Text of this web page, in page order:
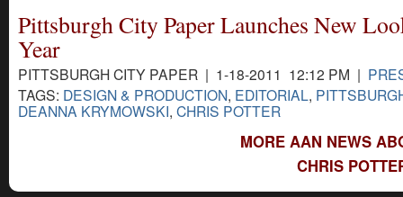
Pittsburgh City Paper Launches New
Year
PITTSBURGH CITY PAPER | 1-18-2011 12:12 PM |
TAGS: DESIGN & PRODUCTION, EDITORIAL,
DEANNA KRYMOWSKI, CHRIS POTTER
MORE AAN NEWS
CHRIS